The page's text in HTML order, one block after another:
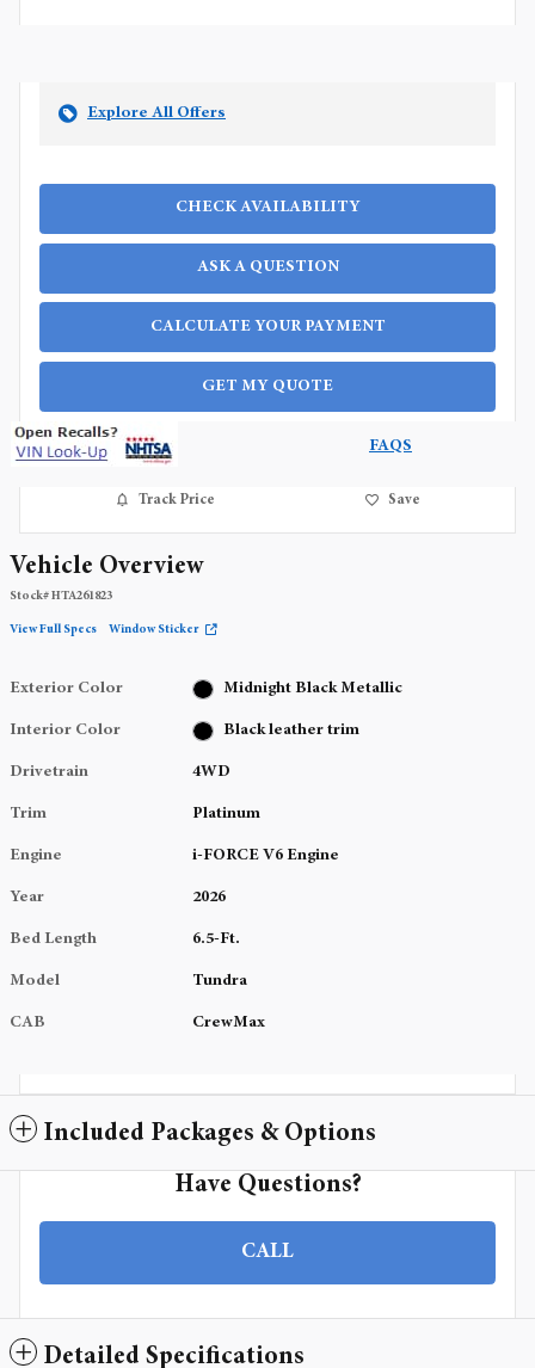
Explore All Offers
CHECK AVAILABILITY
ASK A QUESTION
CALCULATE YOUR PAYMENT
GET MY QUOTE
FAQS
Track Price Save
Vehicle Overview
Stock#HTA261823
View Full Specs Window Sticker
Exterior Color Midnight Black Metallic
Interior Color Black leather trim
Drivetrain 4WD
Trim Platinum
Engine i-FORCE V6 Engine
Year 2026
Bed Length 6.5-Ft.
Model Tundra
CAB CrewMax
Included Packages & Options
Have Questions?
CALL
Detailed Specifications